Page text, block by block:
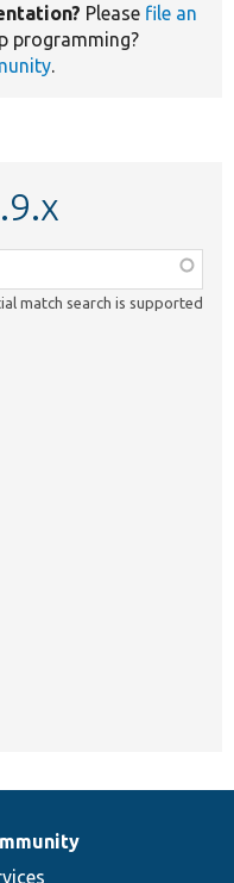
Please file an
programming?
.
match search is supported